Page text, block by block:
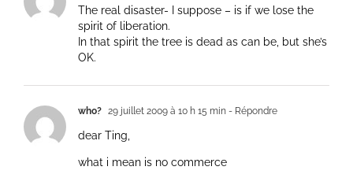
The real disaster- I suppose – is if we lose the
spirit of liberation.
In that spirit the tree is dead as can be, but she’s
OK.
who? 29 juillet 2009 à 10 h 15 min - Répondre
dear Ting,
what i mean is no commerce